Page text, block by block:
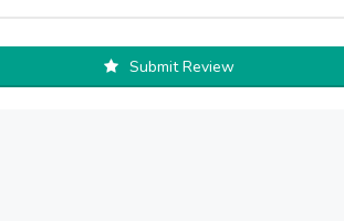
Submit Review